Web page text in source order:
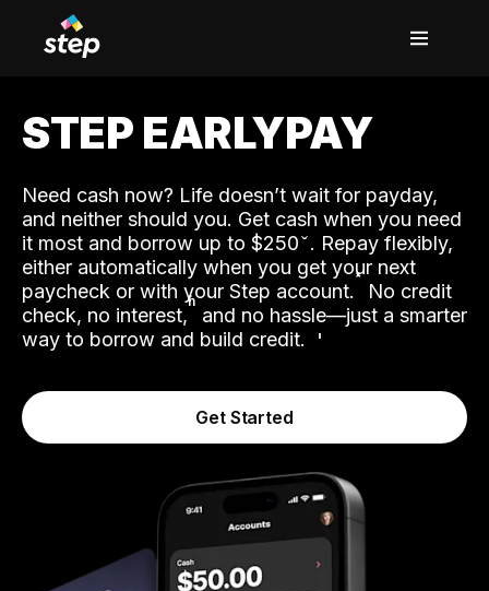
STEP EARLYPAY
Need cash now? Life doesn’t wait for payday,
and neither should you. Get cash when you need
it most and borrow up to $250. Repay flexibly,
either automatically when you get your next
paycheck or with your Step account.˟ No credit
check, no interest,ʱ and no hassle—just a smarter
way to borrow and build credit.
Get Started